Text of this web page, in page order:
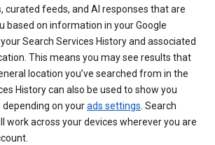
curated feeds, and AI responses that are
based on information in your Google
Search Services History and associated
This means you may see results that
location you’ve searched from in the
History can also be used to show you
on yourads settings. Search
work across your devices wherever you are